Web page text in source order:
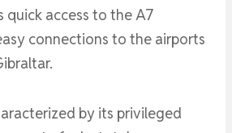
quick access to the A7
connections to the airports
by its privileged